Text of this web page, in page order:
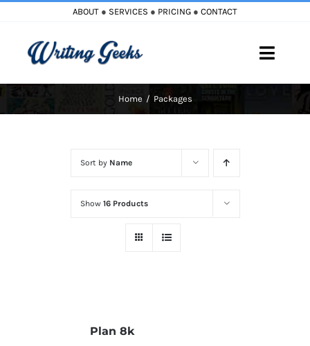
content
ABOUT ● SERVICES ● PRICING ● CONTACT
Toggle
Home Packages
Sort by Name
Show 16 Products
Plan 8k